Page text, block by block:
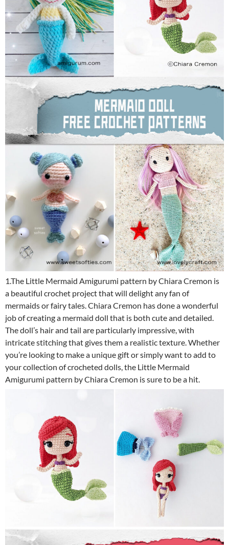
1.The Little Mermaid Amigurumi pattern by Chiara Cremon is
a beautiful crochet project that will delight any fan of
mermaids or fairy tales. Chiara Cremon has done a wonderful
job of creating a mermaid doll that is both cute and detailed.
The doll’s hair and tail are particularly impressive, with
intricate stitching that gives them a realistic texture. Whether
you’re looking to make a unique gift or simply want to add to
your collection of crocheted dolls, the Little Mermaid
Amigurumi pattern by Chiara Cremon is sure to be a hit.